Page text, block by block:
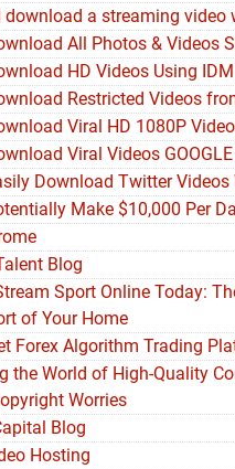
download a streaming video
All Photos & Videos
HD Videos Using
Restricted Videos
Viral HD 1080P
Viral Videos
Download Twitter
Make $10,000 Per
Blog
Sport Online Today:
of Your Home
Forex Algorithm Trading
the World of High-Quality
Worries
Blog
Hosting